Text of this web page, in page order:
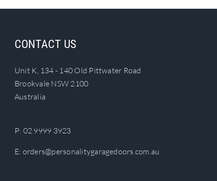
for:
CONTACT US
Unit K, 134 - 140 Old Pittwater Road
Brookvale NSW 2100
Australia
P: 02 9999 3923
E: orders@personalitygaragedoors.com.au